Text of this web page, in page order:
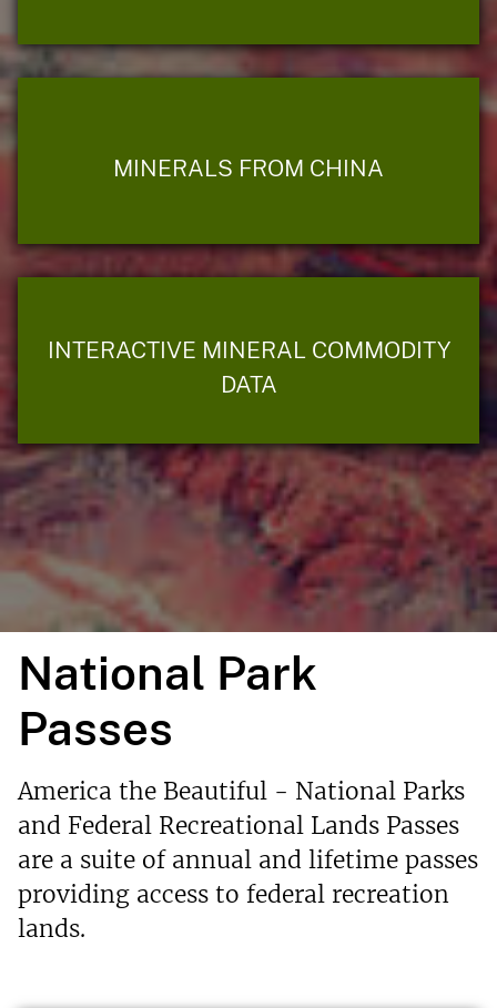
MINERALS FROM CHINA
INTERACTIVE MINERAL COMMODITY
DATA
National Park
Passes
America the Beautiful - National Parks
and Federal Recreational Lands Passes
are a suite of annual and lifetime passes
providing access to federal recreation
lands.